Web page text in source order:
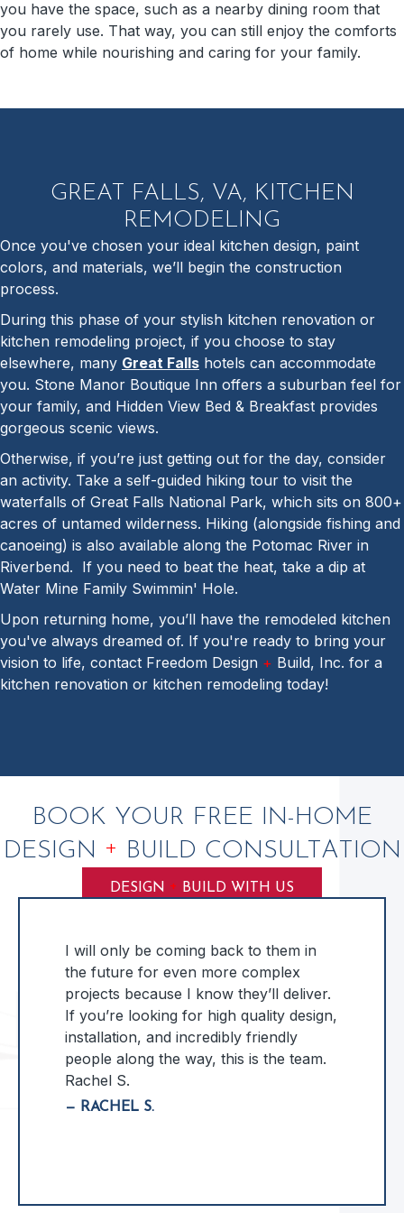
you have the space, such as a nearby dining room that
you rarely use. That way, you can still enjoy the comforts
of home while nourishing and caring for your family.
GREAT FALLS, VA, KITCHEN
REMODELING
Once you've chosen your ideal kitchen design, paint
colors, and materials, we’ll begin the construction
process.
During this phase of your stylish kitchen renovation or
kitchen remodeling project, if you choose to stay
elsewhere, many Great Falls hotels can accommodate
you. Stone Manor Boutique Inn offers a suburban feel for
your family, and Hidden View Bed & Breakfast provides
gorgeous scenic views.
Otherwise, if you’re just getting out for the day, consider
an activity. Take a self-guided hiking tour to visit the
waterfalls of Great Falls National Park, which sits on 800+
acres of untamed wilderness. Hiking (alongside fishing and
canoeing) is also available along the Potomac River in
Riverbend. If you need to beat the heat, take a dip at
Water Mine Family Swimmin' Hole.
Upon returning home, you’ll have the remodeled kitchen
you've always dreamed of. If you're ready to bring your
vision to life, contact Freedom Design + Build, Inc. for a
kitchen renovation or kitchen remodeling today!
BOOK YOUR FREE IN-HOME
DESIGN + BUILD CONSULTATION
DESIGN + BUILD WITH US
I will only be coming back to them in
the future for even more complex
projects because I know they’ll deliver.
If you’re looking for high quality design,
installation, and incredibly friendly
people along the way, this is the team.
Rachel S.
— RACHEL S.